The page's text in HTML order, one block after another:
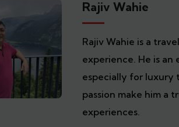
Rajiv Wahie
Rajiv Wahie is a
experience. He is
especially for luxury
passion make him a
experiences.